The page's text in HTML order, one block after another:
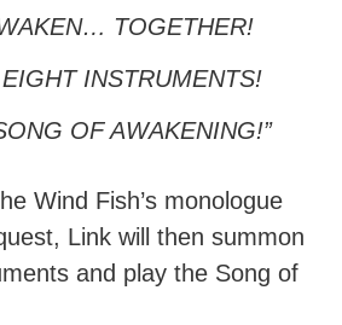
TOGETHER!
INSTRUMENTS!
OF AWAKENING!”
Wind Fish’s monologue
Link will then summon
and play the Song of